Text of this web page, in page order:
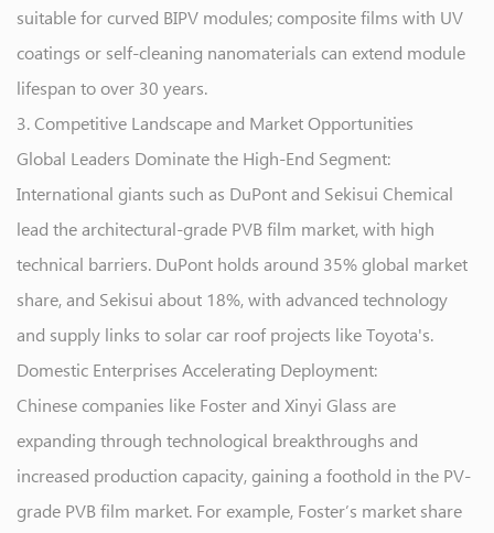
suitable for curved BIPV modules; composite films with UV
coatings or self-cleaning nanomaterials can extend module
lifespan to over 30 years.
3. Competitive Landscape and Market Opportunities
Global Leaders Dominate the High-End Segment:
International giants such as DuPont and Sekisui Chemical
lead the architectural-grade PVB film market, with high
technical barriers. DuPont holds around 35% global market
share, and Sekisui about 18%, with advanced technology
and supply links to solar car roof projects like Toyota's.
Domestic Enterprises Accelerating Deployment:
Chinese companies like Foster and Xinyi Glass are
expanding through technological breakthroughs and
increased production capacity, gaining a foothold in the PV-
grade PVB film market. For example, Foster’s market share